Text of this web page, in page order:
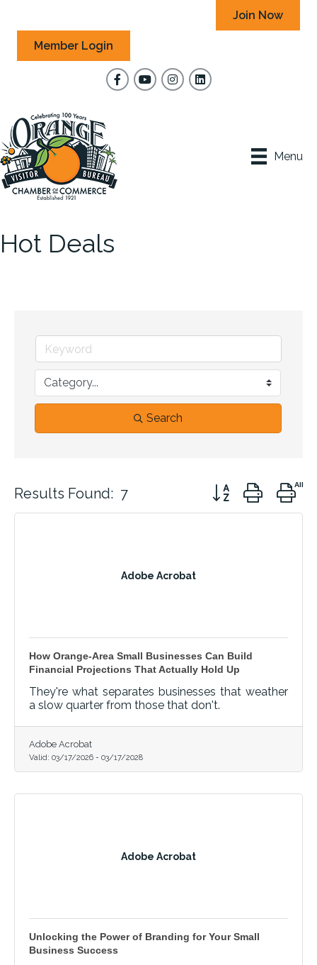
Join Now
Member Login
FacebookYouTubeInstagram
Menu
Hot Deals
Search
Results Found: 7 Button group with
Adobe Acrobat
How Orange-Area Small Businesses Can Build
Financial Projections That Actually Hold Up
They're what separates businesses that weather
a slow quarter from those that don't.
Adobe Acrobat
Valid: 03/17/2026 - 03/17/2028
Adobe Acrobat
Unlocking the Power of Branding for Your Small
Business Success